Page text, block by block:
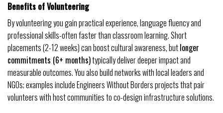
Benefits of Volunteering
By volunteering you gain practical experience, language fluency and
professional skills-often faster than classroom learning. Short
placements (2-12 weeks) can boost cultural awareness, butlonger
commitments (6+ months)typically deliver deeper impact and
measurable outcomes. You also build networks with local leaders and
NGOs; examples include Engineers Without Borders projects that pair
volunteers with host communities to co-design infrastructure solutions.